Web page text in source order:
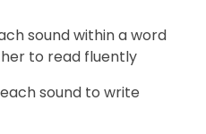
sound within a word
to read fluently
sound to write